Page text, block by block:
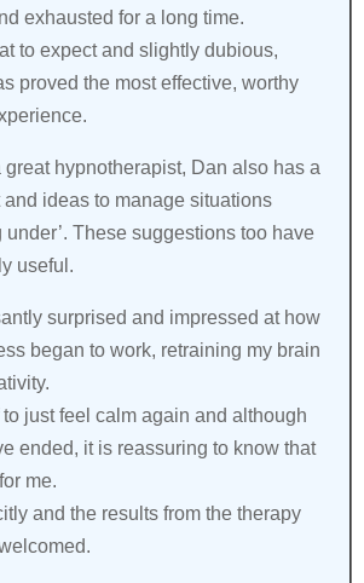
exhausted for a long time.
to expect and slightly dubious,
proved the most effective, worthy
great hypnotherapist, Dan also has a
ideas to manage situations
under’. These suggestions too have
useful.
surprised and impressed at how
began to work, retraining my brain
to just feel calm again and although
ended, it is reassuring to know that
me.
and the results from the therapy